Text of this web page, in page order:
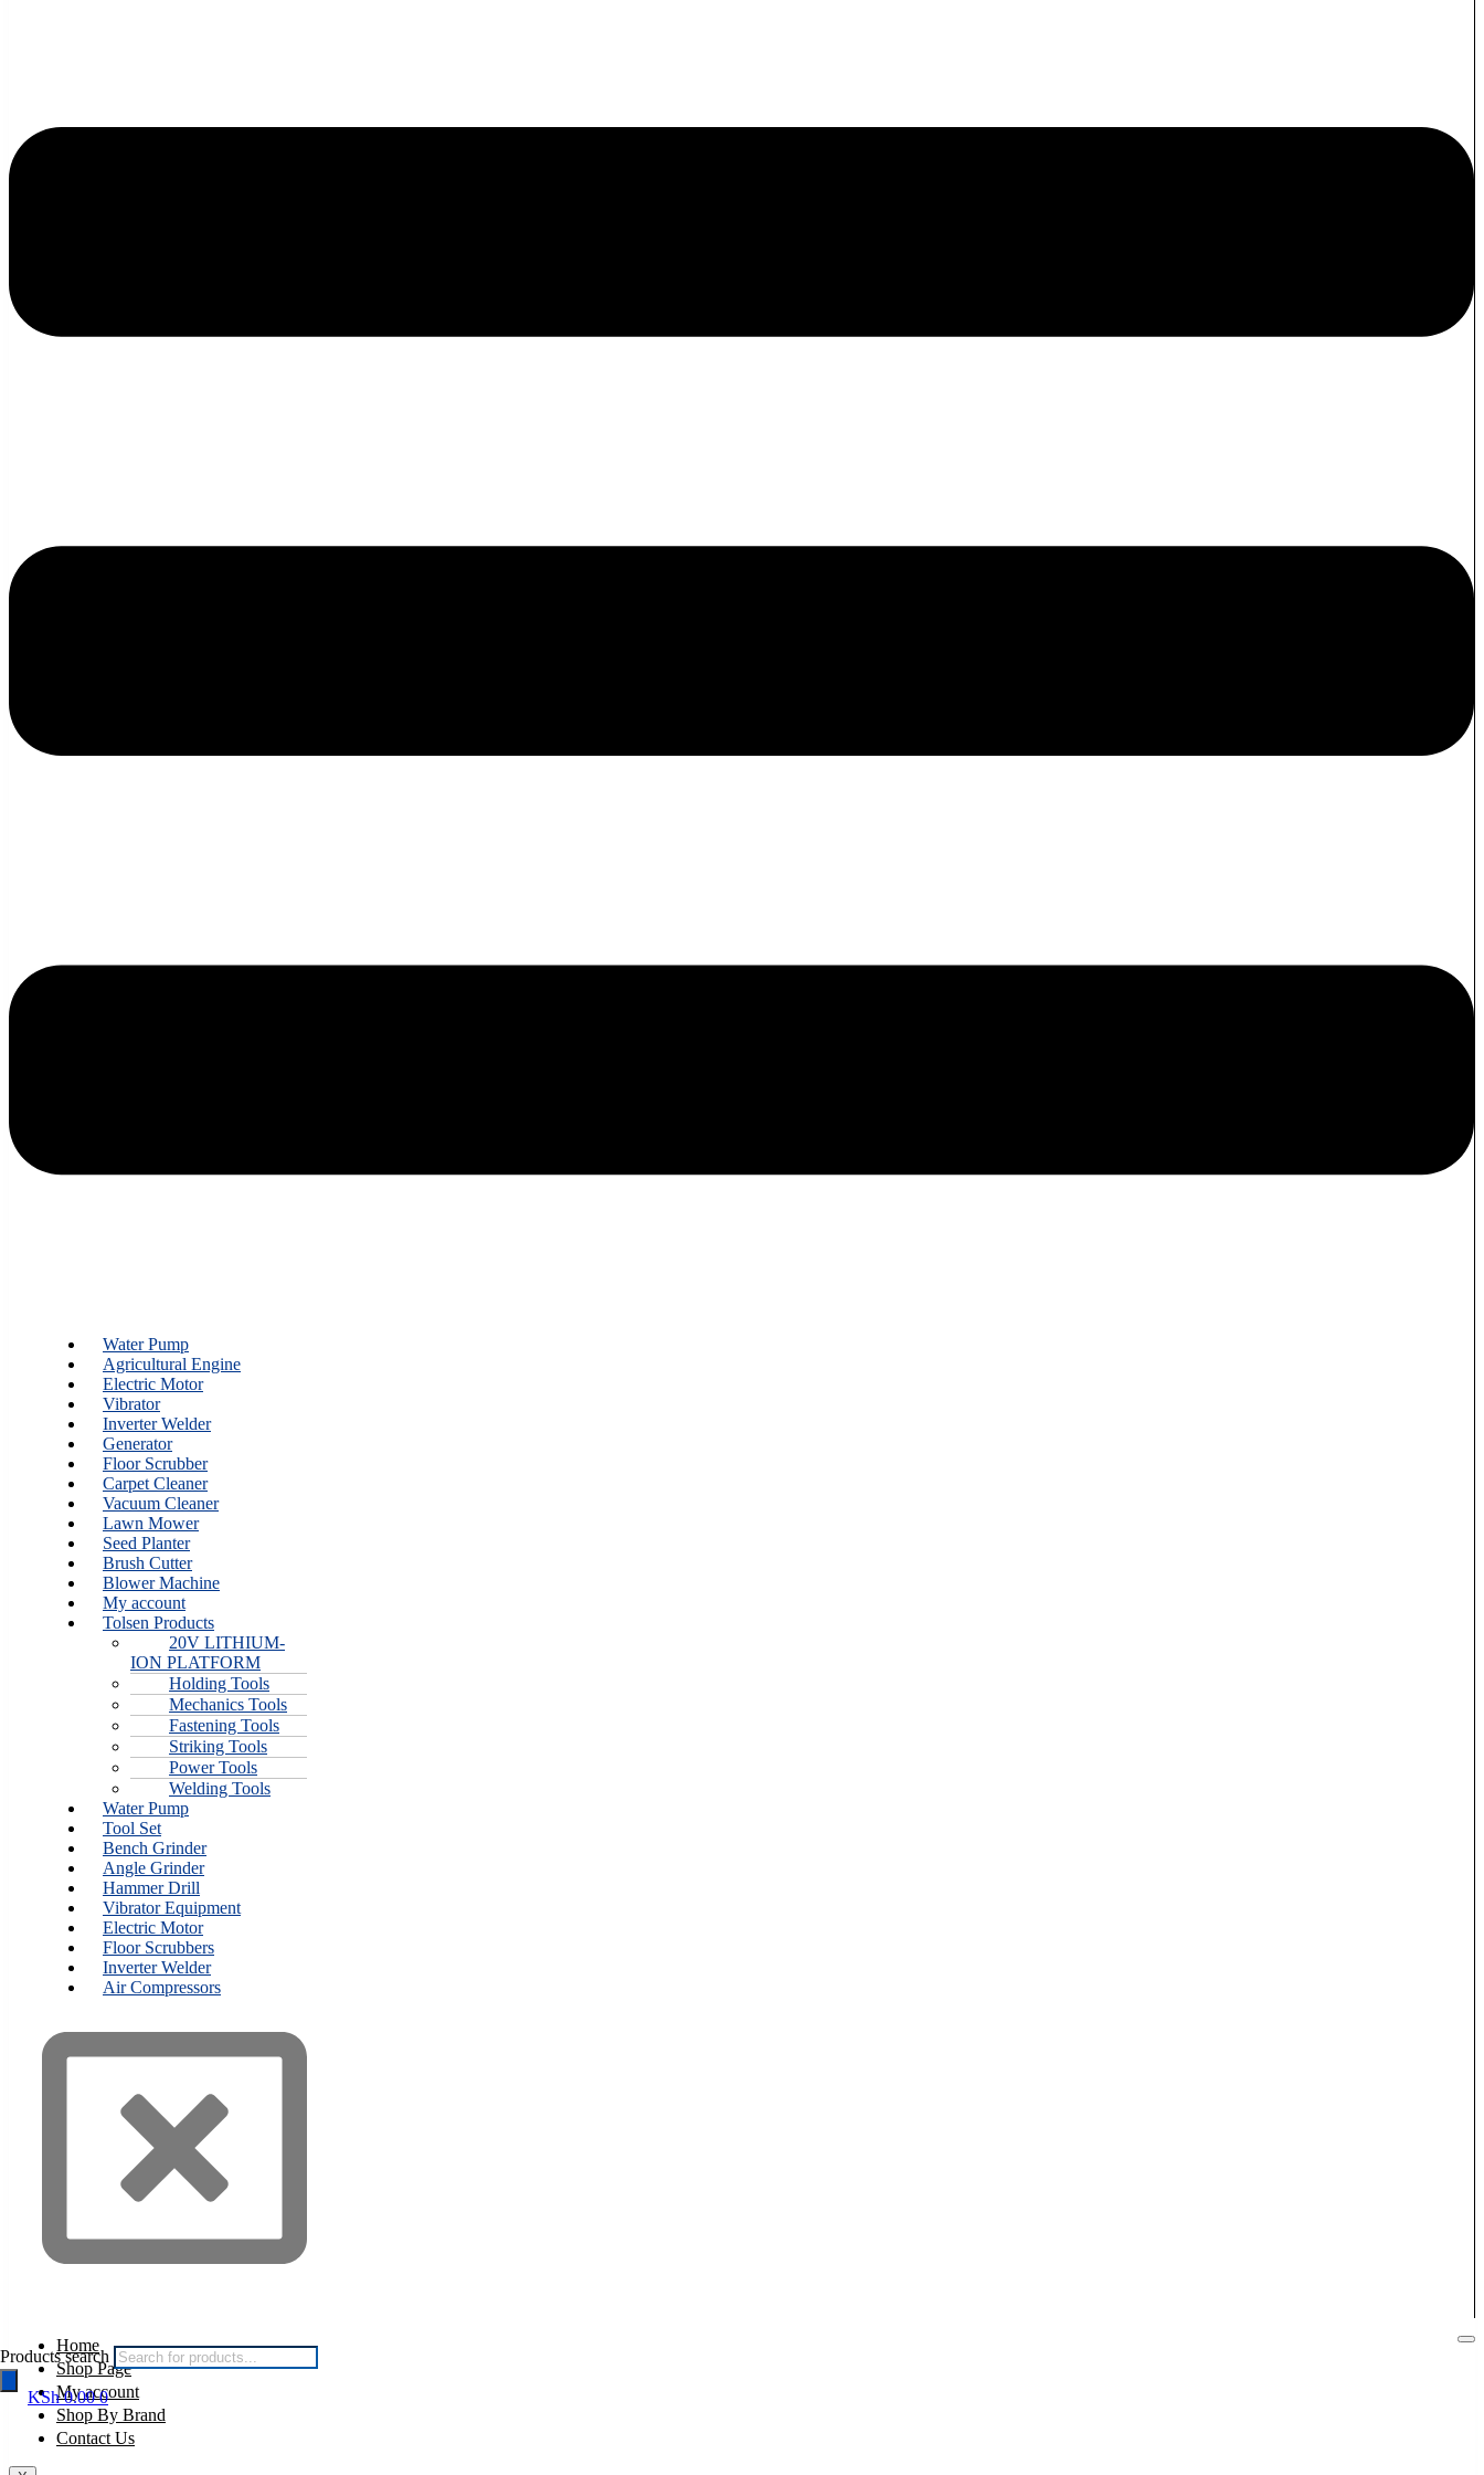
Water Pump
Agricultural Engine
Electric Motor
Vibrator
Inverter Welder
Generator
Floor Scrubber
Carpet Cleaner
Vacuum Cleaner
Lawn Mower
Seed Planter
Brush Cutter
Blower Machine
My account
Tolsen Products
20V LITHIUM-
ION PLATFORM
Holding Tools
Mechanics Tools
Fastening Tools
Striking Tools
Power Tools
Welding Tools
Water Pump
Tool Set
Bench Grinder
Angle Grinder
Hammer Drill
Vibrator Equipment
Electric Motor
Floor Scrubbers
Inverter Welder
Air Compressors
Home
Shop Page
My account
Shop By Brand
Contact Us
Products search
KSh0.00 0